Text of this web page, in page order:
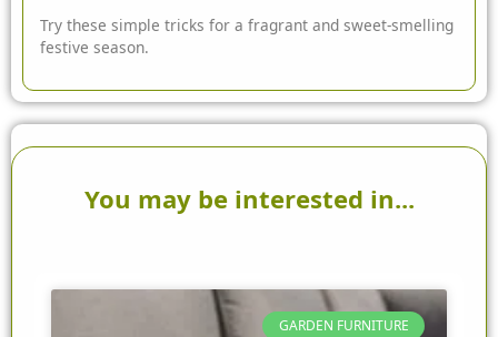
Try these simple tricks for a fragrant and sweet-smelling
festive season.
You may be interested in...
GARDEN FURNITURE